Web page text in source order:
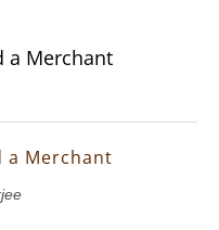
a Merchant
a Merchant